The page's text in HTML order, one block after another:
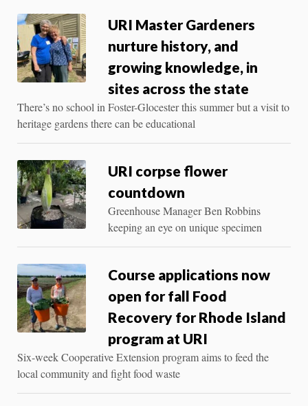
URI Master Gardeners
nurture history, and
growing knowledge, in
sites across the state
There’s no school in Foster-Glocester this summer but a visit to
heritage gardens there can be educational
URI corpse flower
countdown
Greenhouse Manager Ben Robbins
keeping an eye on unique specimen
Course applications now
open for fall Food
Recovery for Rhode Island
program at URI
Six-week Cooperative Extension program aims to feed the
local community and fight food waste